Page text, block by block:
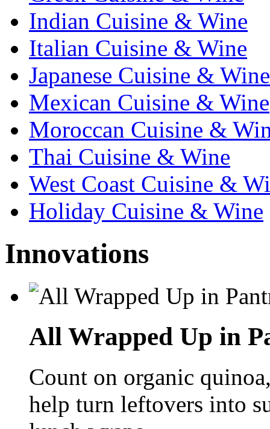
Indian Cuisine & Wine
Italian Cuisine & Wine
Japanese Cuisine & Wine
Mexican Cuisine & Wine
Moroccan Cuisine &
Thai Cuisine & Wine
West Coast Cuisine &
Holiday Cuisine & Wine
Innovations
All Wrapped Up in
Count on organic
help turn leftovers into